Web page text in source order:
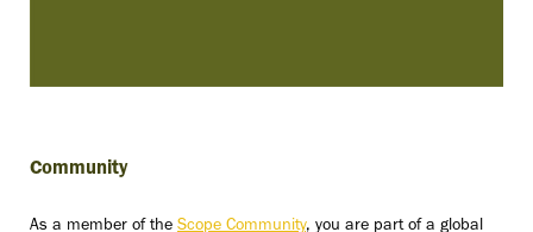
Community
As a member of the Scope Community, you are part of a global